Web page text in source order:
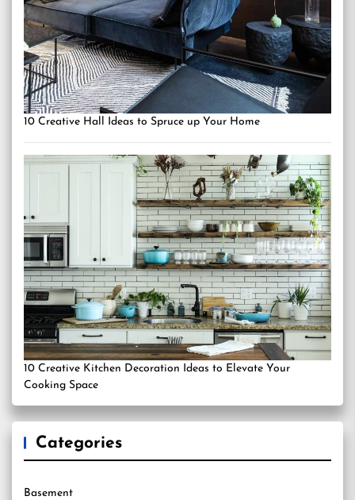
10 Creative Hall Ideas to Spruce up Your Home
10 Creative Kitchen Decoration Ideas to Elevate Your
Cooking Space
Categories
Basement